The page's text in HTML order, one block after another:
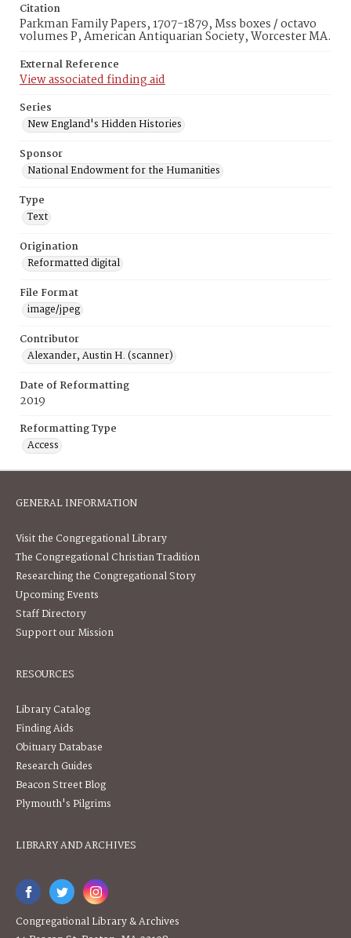
Citation
Parkman Family Papers, 1707-1879, Mss boxes / octavo
volumes P, American Antiquarian Society, Worcester MA.
External Reference
View associated finding aid
Series
New England's Hidden Histories
Sponsor
National Endowment for the Humanities
Type
Text
Origination
Reformatted digital
File Format
image/jpeg
Contributor
Alexander, Austin H. (scanner)
Date of Reformatting
2019
Reformatting Type
Access
GENERAL INFORMATION
Visit the Congregational Library
The Congregational Christian Tradition
Researching the Congregational Story
Upcoming Events
Staff Directory
Support our Mission
RESOURCES
Library Catalog
Finding Aids
Obituary Database
Research Guides
Beacon Street Blog
Plymouth's Pilgrims
LIBRARY AND ARCHIVES
Congregational Library & Archives